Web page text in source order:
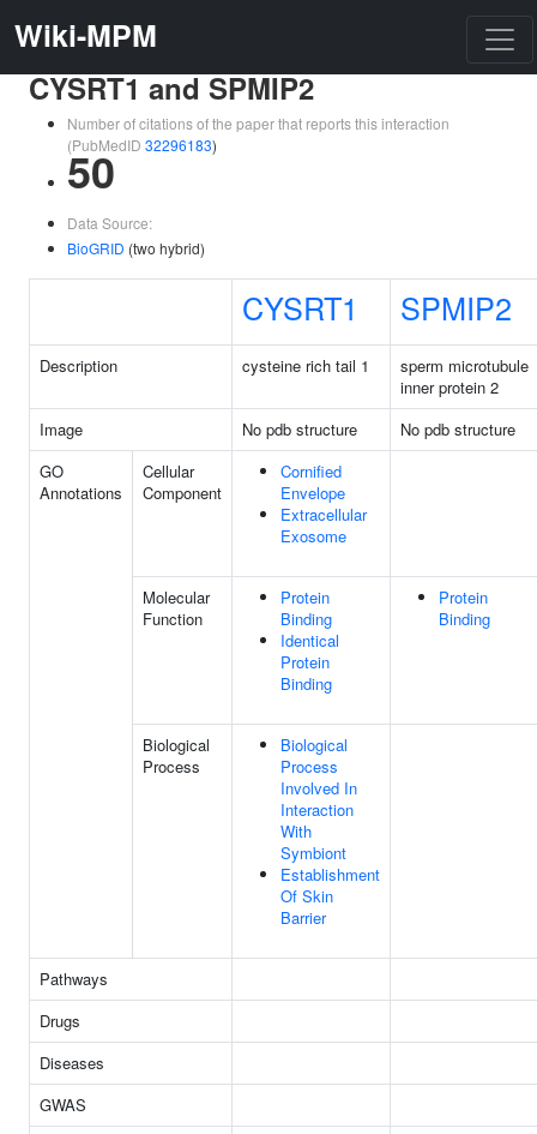
Wiki-MPM
CYSRT1 and SPMIP2
Number of citations of the paper that reports this interaction
(PubMedID 32296183)
50
Data Source:
BioGRID (two hybrid)
CYSRT1 SPMIP2
Description cysteine rich tail 1
sperm microtubule
inner protein 2
Image
No pdb structure
No pdb structure
GO
Annotations
Cellular
Component
Cornified
Envelope
Extracellular
Exosome
Molecular
Function
Protein
Binding
Identical
Protein
Binding
Protein
Binding
Biological
Process
Biological
Process
Involved In
Interaction
With
Symbiont
Establishment
Of Skin
Barrier
Pathways
Drugs
Diseases
GWAS